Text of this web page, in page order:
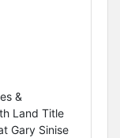
&
Land Title
Gary Sinise